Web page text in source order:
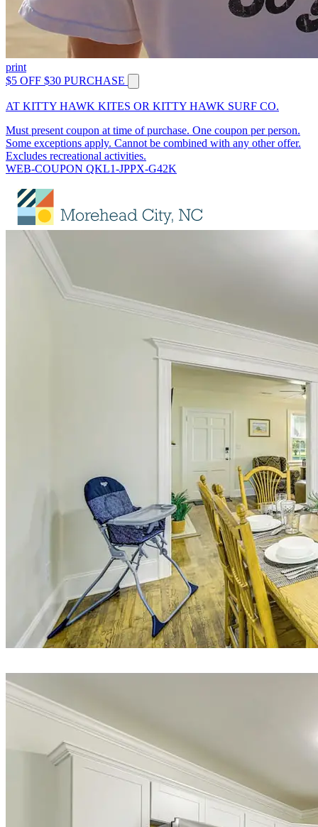
print
$5 OFF $30 PURCHASE
AT KITTY HAWK KITES OR KITTY HAWK SURF CO.
Must present coupon at time of purchase. One coupon per person.
Some exceptions apply. Cannot be combined with any other offer.
Excludes recreational activities.
WEB-COUPON QKL1-JPPX-G42K